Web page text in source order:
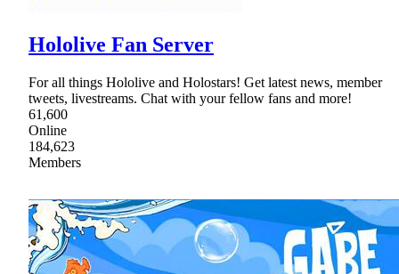
Hololive Fan Server
For all things Hololive and Holostars! Get latest news, member
tweets, livestreams. Chat with your fellow fans and more!
61,600
Online
184,623
Members